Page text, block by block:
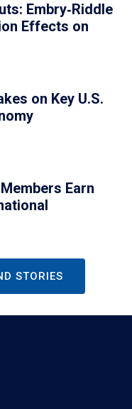
Embry‑Riddle
Effects on
on Key U.S.
Earn
STORIES